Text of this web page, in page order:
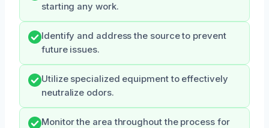
starting any work.
Identify and address the source to prevent
future issues.
Utilize specialized equipment to effectively
neutralize odors.
Monitor the area throughout the process for